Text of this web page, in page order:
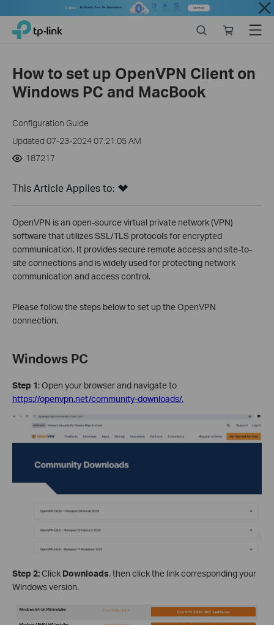
Close
Click
navigation
bar
TP-Link, Reliably Smart
store
Menu
How to set up OpenVPN Client on
Windows PC and MacBook
Configuration Guide
Updated 07-23-2024 07:21:05 AM
187217
This Article Applies to:
OpenVPN is an open-source virtual private network (VPN)
software that utilizes SSL/TLS protocols for encrypted
communication. It provides secure remote access and site-to-
site connections and is widely used for protecting network
communication and access control.
Please follow the steps below to set up the OpenVPN
connection.
Windows PC
Step 1: Open your browser and navigate to
https://openvpn.net/community-downloads/.
Step 2:Click Downloads, then click the link corresponding your
Windows version.